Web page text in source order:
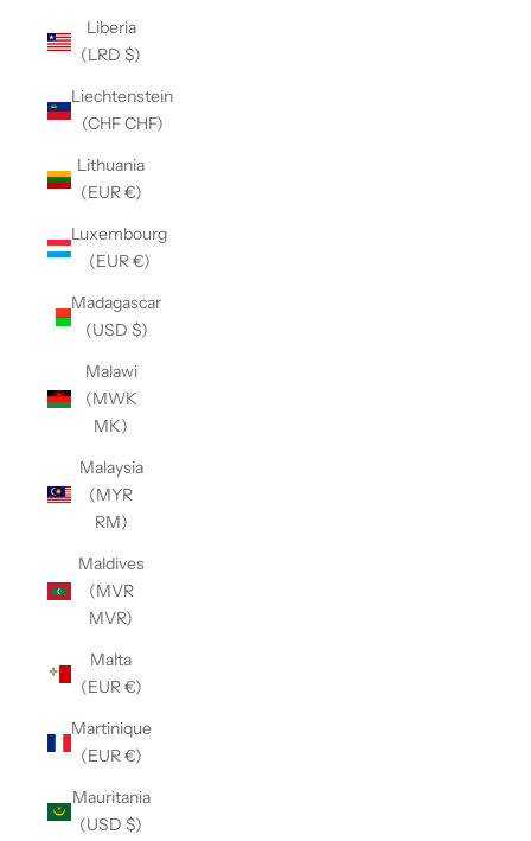
Liberia
(LRD $)
Liechtenstein
(CHF CHF)
Lithuania
(EUR €)
Luxembourg
(EUR €)
Madagascar
(USD $)
Malawi
(MWK
MK)
Malaysia
(MYR
RM)
Maldives
(MVR
MVR)
Malta
(EUR €)
Martinique
(EUR €)
Mauritania
(USD $)